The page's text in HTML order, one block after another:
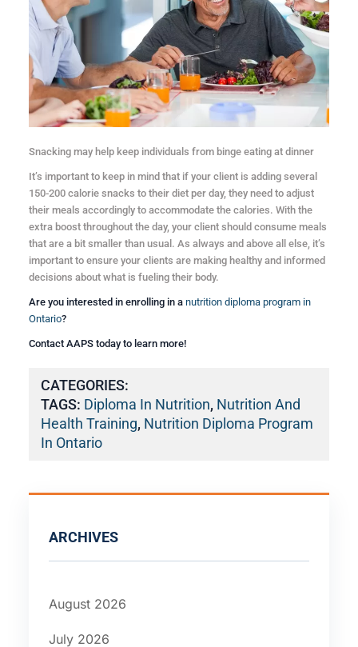
Snacking may help keep individuals from binge eating at dinner
It’s important to keep in mind that if your client is adding several
150-200 calorie snacks to their diet per day, they need to adjust
their meals accordingly to accommodate the calories. With the
extra boost throughout the day, your client should consume meals
that are a bit smaller than usual. As always and above all else, it’s
important to ensure your clients are making healthy and informed
decisions about what is fueling their body.
Are you interested in enrolling in a nutrition diploma program in
Ontario?
Contact AAPS today to learn more!
CATEGORIES:
TAGS: Diploma In Nutrition, Nutrition And
Health Training, Nutrition Diploma Program
In Ontario
ARCHIVES
August 2026
July 2026